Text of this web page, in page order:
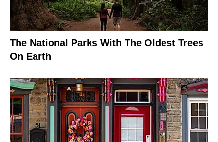
The National Parks With The Oldest Trees
On Earth